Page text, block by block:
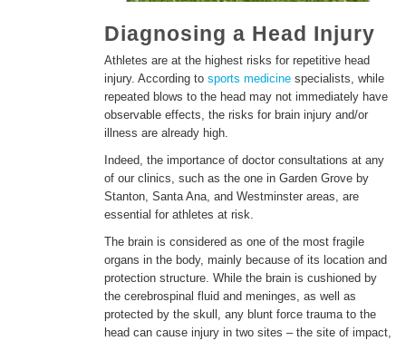
APPOINTMENTS & LOCATIONS
Diagnosing a Head Injury
Athletes are at the highest risks for repetitive head
injury. According to sports medicine specialists, while
repeated blows to the head may not immediately have
observable effects, the risks for brain injury and/or
illness are already high.
Indeed, the importance of doctor consultations at any
of our clinics, such as the one in Garden Grove by
Stanton, Santa Ana, and Westminster areas, are
essential for athletes at risk.
The brain is considered as one of the most fragile
organs in the body, mainly because of its location and
protection structure. While the brain is cushioned by
the cerebrospinal fluid and meninges, as well as
protected by the skull, any blunt force trauma to the
head can cause injury in two sites – the site of impact,